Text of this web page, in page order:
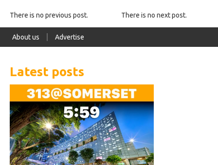
There is no previous post. There is no next post.
About us Advertise
Latest posts